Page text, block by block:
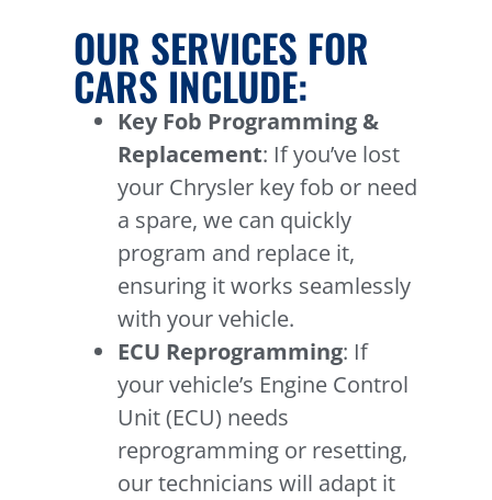
OUR SERVICES FOR
CARS INCLUDE:
Key Fob Programming &
Replacement: If you’ve lost
your Chrysler key fob or need
a spare, we can quickly
program and replace it,
ensuring it works seamlessly
with your vehicle.
ECU Reprogramming: If
your vehicle’s Engine Control
Unit (ECU) needs
reprogramming or resetting,
our technicians will adapt it